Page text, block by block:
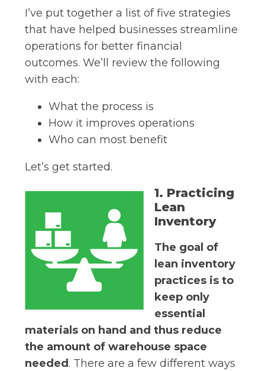
I’ve put together a list of five strategies
that have helped businesses streamline
operations for better financial
outcomes. We’ll review the following
with each:
What the process is
How it improves operations
Who can most benefit
Let’s get started.
1. Practicing
Lean
Inventory
The goal of
lean inventory
practices is to
keep only
essential
materials on hand and thus reduce
the amount of warehouse space
needed . There are a few different ways